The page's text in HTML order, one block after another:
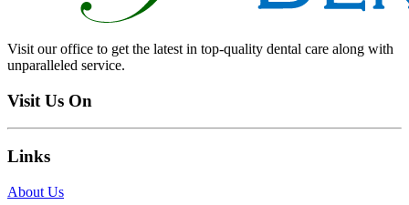
Visit our office to get the latest in top-quality dental care along with
unparalleled service.
Visit Us On
Links
About Us